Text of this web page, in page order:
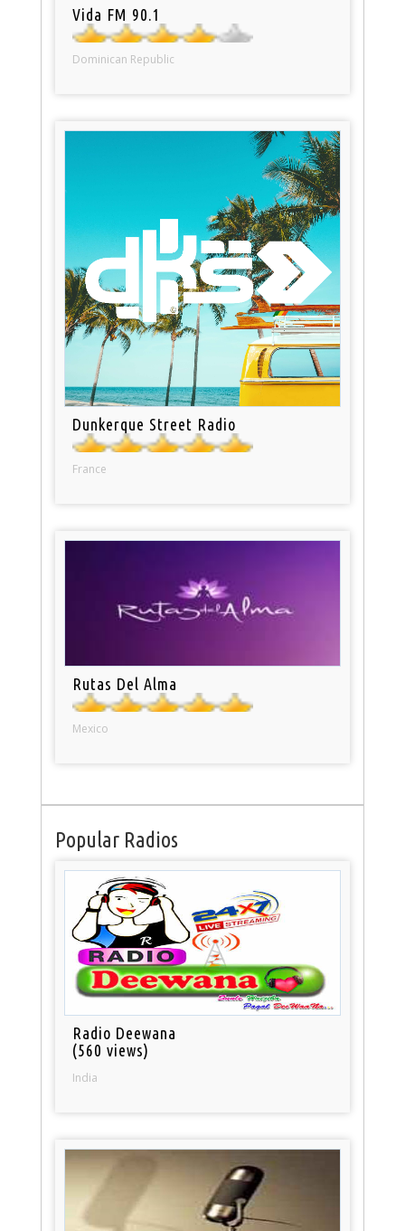
Vida FM 90.1
Dominican Republic
Dunkerque Street Radio
France
Rutas Del Alma
Mexico
Popular Radios
Radio Deewana
(560 views)
India